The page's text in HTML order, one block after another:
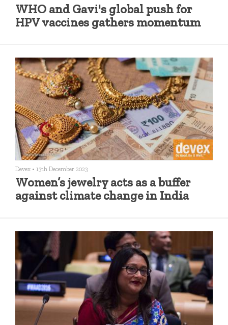
WHO and Gavi's global push for
HPV vaccines gathers momentum
Devex • 13th December 2023
Women’s jewelry acts as a buffer
against climate change in India